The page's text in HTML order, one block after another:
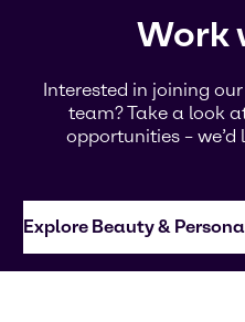
Work
Interested in joining
team? Take a look
opportunities –
Explore Beauty &